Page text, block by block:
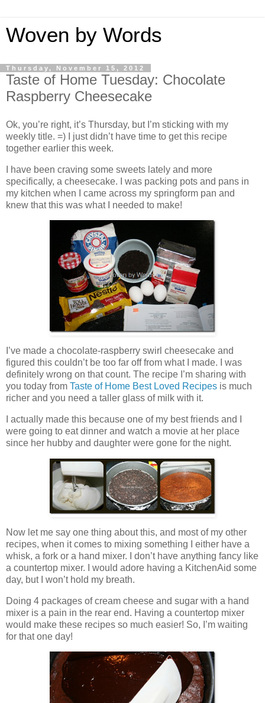
Woven by Words
Thursday, November 15, 2012
Taste of Home Tuesday: Chocolate
Raspberry Cheesecake
Ok, you’re right, it’s Thursday, but I’m sticking with my
weekly title. =) I just didn’t have time to get this recipe
together earlier this week.
I have been craving some sweets lately and more
specifically, a cheesecake. I was packing pots and pans in
my kitchen when I came across my springform pan and
knew that this was what I needed to make!
I’ve made a chocolate-raspberry swirl cheesecake and
figured this couldn’t be too far off from what I made. I was
definitely wrong on that count. The recipe I’m sharing with
you today from Taste of Home Best Loved Recipes is much
richer and you need a taller glass of milk with it.
I actually made this because one of my best friends and I
were going to eat dinner and watch a movie at her place
since her hubby and daughter were gone for the night.
Now let me say one thing about this, and most of my other
recipes, when it comes to mixing something I either have a
whisk, a fork or a hand mixer. I don’t have anything fancy like
a countertop mixer. I would adore having a KitchenAid some
day, but I won’t hold my breath.
Doing 4 packages of cream cheese and sugar with a hand
mixer is a pain in the rear end. Having a countertop mixer
would make these recipes so much easier! So, I’m waiting
for that one day!